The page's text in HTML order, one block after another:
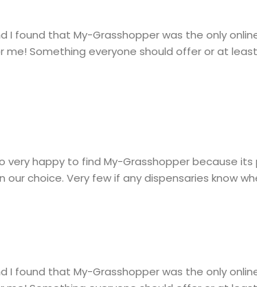
I found that My-Grasshopper was the only
Something everyone should offer or at
very happy to find My-Grasshopper because
choice. Very few if any dispensaries know
I found that My-Grasshopper was the only